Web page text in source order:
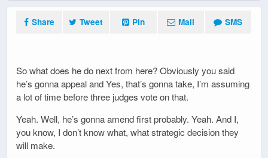
Share Tweet Pin Mail SMS
So what does he do next from here? Obviously you said
he’s gonna appeal and Yes, that’s gonna take, I’m assuming
a lot of time before three judges vote on that.
Yeah. Well, he’s gonna amend first probably. Yeah. And I,
you know, I don’t know what, what strategic decision they
will make.